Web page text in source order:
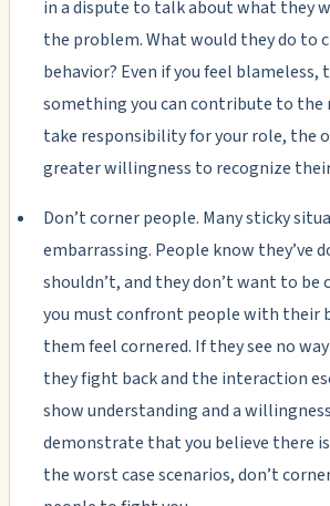
in a dispute to talk about what they
the problem. What would they do to
behavior? Even if you feel blameless,
something you can contribute to the
take responsibility for your role, the
greater willingness to recognize
Don’t corner people. Many sticky
embarrassing. People know they’ve
shouldn’t, and they don’t want to be
you must confront people with their
them feel cornered. If they see no
they fight back and the interaction
show understanding and a
demonstrate that you believe there is
the worst case scenarios, don’t